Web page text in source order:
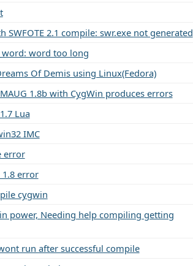
SWFOTE 2.1 compile: swr.exe not generated
word too long
Of Demis using Linux(Fedora)
1.8b with CygWin produces errors
Lua
IMC
error
1.8 error
cygwin
power, Needing help compiling getting
run after successful compile